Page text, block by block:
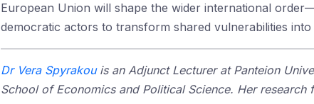
European Union will shape the wider international
democratic actors to transform shared vulnerabilities
Dr Vera Spyrakouis an Adjunct Lecturer at Panteion
School of Economics and Political Science. Her